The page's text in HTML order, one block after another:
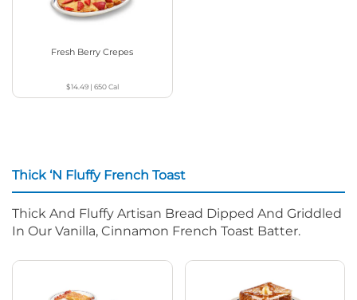
Fresh Berry Crepes
$14.49| 650Cal
Thick ‘N Fluffy French Toast
Thick And Fluffy Artisan Bread Dipped And Griddled
In Our Vanilla, Cinnamon French Toast Batter.